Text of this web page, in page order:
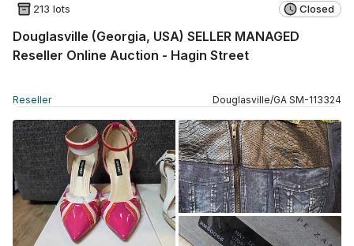
213 lots Closed
Douglasville (Georgia, USA) SELLER MANAGED
Reseller Online Auction - Hagin Street
Reseller Douglasville/GA SM-113324